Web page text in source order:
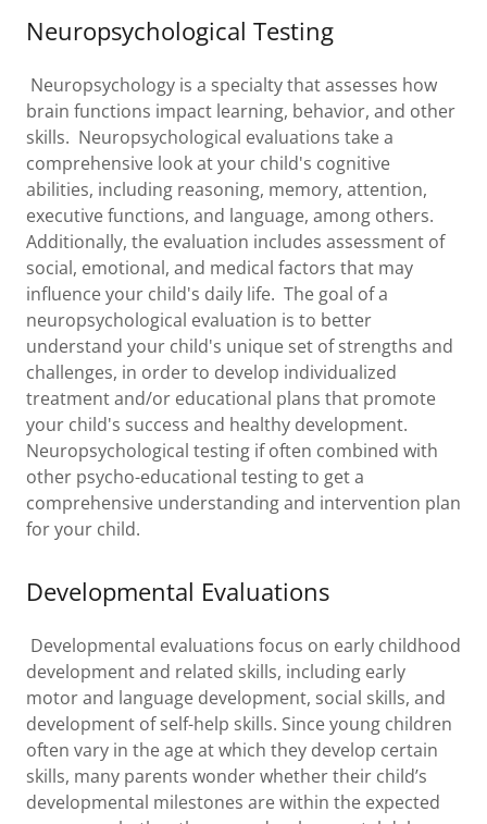
Neuropsychological Testing
Neuropsychology is a specialty that assesses how
brain functions impact learning, behavior, and other
skills. Neuropsychological evaluations take a
comprehensive look at your child's cognitive
abilities, including reasoning, memory, attention,
executive functions, and language, among others.
Additionally, the evaluation includes assessment of
social, emotional, and medical factors that may
influence your child's daily life. The goal of a
neuropsychological evaluation is to better
understand your child's unique set of strengths and
challenges, in order to develop individualized
treatment and/or educational plans that promote
your child's success and healthy development.
Neuropsychological testing if often combined with
other psycho-educational testing to get a
comprehensive understanding and intervention plan
for your child.
Developmental Evaluations
Developmental evaluations focus on early childhood
development and related skills, including early
motor and language development, social skills, and
development of self-help skills. Since young children
often vary in the age at which they develop certain
skills, many parents wonder whether their child’s
developmental milestones are within the expected